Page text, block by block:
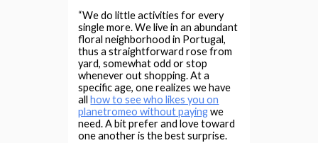
“We do little activities for every
single more. We live in an abundant
floral neighborhood in Portugal,
thus a straightforward rose from
yard, somewhat odd or stop
whenever out shopping. At a
specific age, one realizes we have
allhow to see who likes you on
planetromeo without payingwe
need. A bit prefer and love toward
one another is the best surprise.